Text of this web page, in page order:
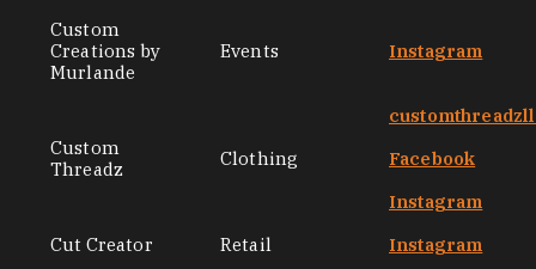
Custom
Creations by
Murlande
Events Instagram
Custom
Threadz
Clothing
Facebook
Instagram
Cut Creator
Retail Instagram